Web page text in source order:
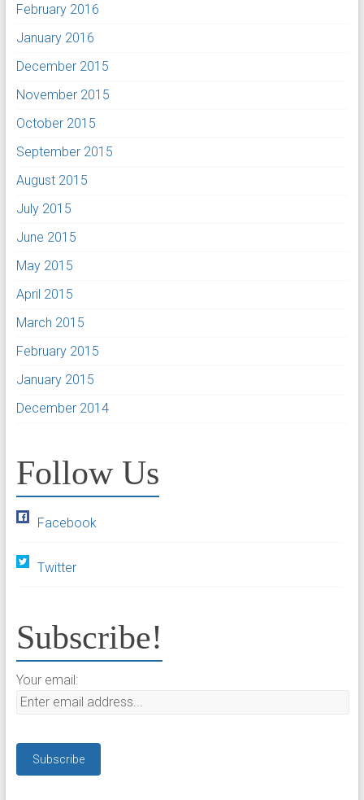
February 2016
January 2016
December 2015
November 2015
October 2015
September 2015
August 2015
July 2015
June 2015
May 2015
April 2015
March 2015
February 2015
January 2015
December 2014
Follow Us
Facebook
Twitter
Subscribe!
Your email: